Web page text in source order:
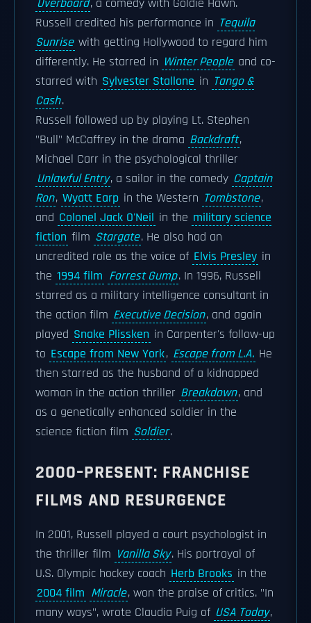
Overboard, a comedy with Goldie Hawn.
Russell credited his performance in Tequila
Sunrise with getting Hollywood to regard him
differently. He starred in Winter People and co-
starred with Sylvester Stallone in Tango &
Cash.
Russell followed up by playing Lt. Stephen
"Bull" McCaffrey in the drama Backdraft,
Michael Carr in the psychological thriller
Unlawful Entry, a sailor in the comedy Captain
Ron, Wyatt Earp in the Western Tombstone,
and Colonel Jack O'Neil in the military science
fiction film Stargate. He also had an
uncredited role as the voice of Elvis Presley in
the 1994 film Forrest Gump. In 1996, Russell
starred as a military intelligence consultant in
the action film Executive Decision, and again
played Snake Plissken in Carpenter's follow-up
to Escape from New York, Escape from L.A. He
then starred as the husband of a kidnapped
woman in the action thriller Breakdown, and
as a genetically enhanced soldier in the
science fiction film Soldier.
2000–PRESENT: FRANCHISE
FILMS AND RESURGENCE
In 2001, Russell played a court psychologist in
the thriller film Vanilla Sky. His portrayal of
U.S. Olympic hockey coach Herb Brooks in the
2004 film Miracle, won the praise of critics. "In
many ways", wrote Claudia Puig of USA Today,